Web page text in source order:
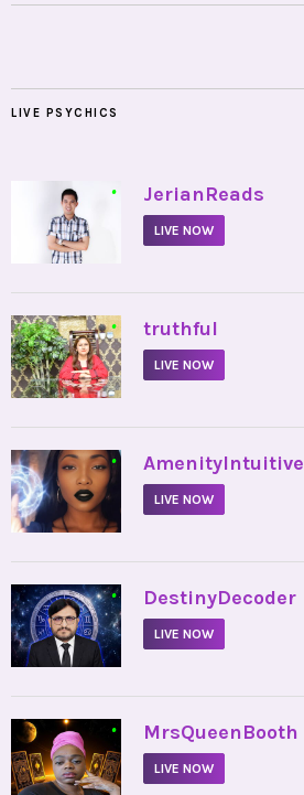
LIVE PSYCHICS
• JerianReads
LIVE NOW
• truthful
LIVE NOW
• AmenityIntuitive
LIVE NOW
• DestinyDecoder
LIVE NOW
• MrsQueenBooth
LIVE NOW